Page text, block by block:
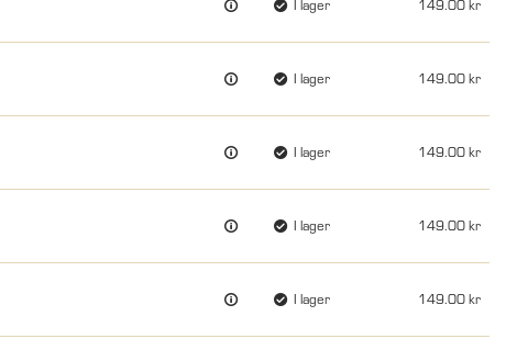
I lager 149.00
I lager 149.00
I lager 149.00
I lager 149.00
I lager 149.00